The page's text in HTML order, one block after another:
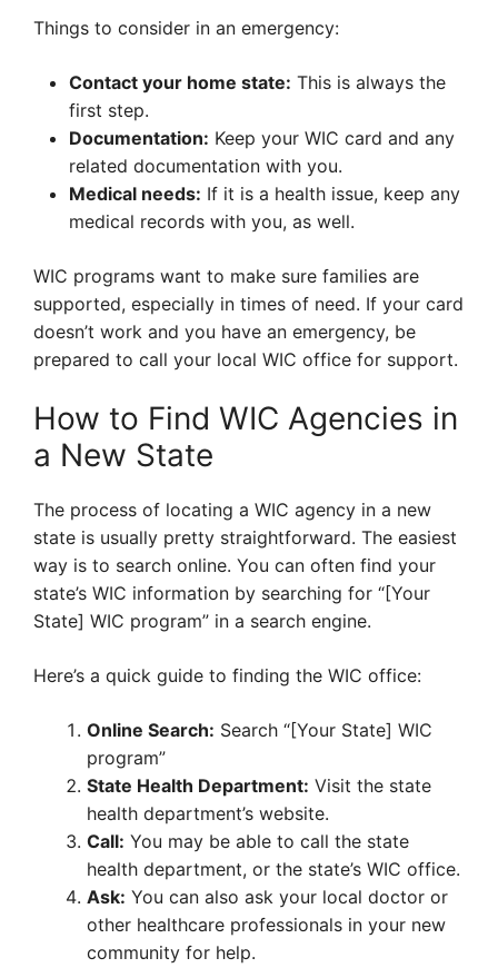
Things to consider in an emergency:
Contact your home state: This is always the
first step.
Documentation: Keep your WIC card and any
related documentation with you.
Medical needs: If it is a health issue, keep any
medical records with you, as well.
WIC programs want to make sure families are
supported, especially in times of need. If your card
doesn’t work and you have an emergency, be
prepared to call your local WIC office for support.
How to Find WIC Agencies in
a New State
The process of locating a WIC agency in a new
state is usually pretty straightforward. The easiest
way is to search online. You can often find your
state’s WIC information by searching for “[Your
State] WIC program” in a search engine.
Here’s a quick guide to finding the WIC office:
Online Search: Search “[Your State] WIC
program”
State Health Department: Visit the state
health department’s website.
Call: You may be able to call the state
health department, or the state’s WIC office.
Ask: You can also ask your local doctor or
other healthcare professionals in your new
community for help.